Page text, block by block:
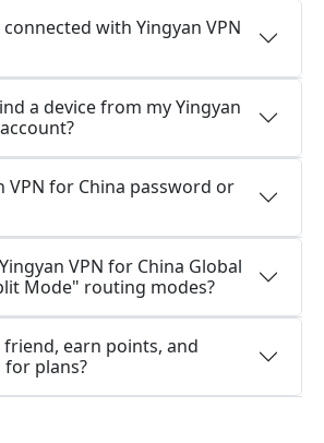
with Yingyan VPN
a device from my Yingyan
VPN for China password or
VPN for China Global
Mode" routing modes?
earn points, and
plans?